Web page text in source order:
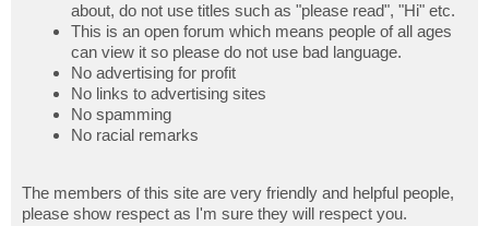
about, do not use titles such as "please read", "Hi" etc.
This is an open forum which means people of all ages
can view it so please do not use bad language.
No advertising for profit
No links to advertising sites
No spamming
No racial remarks
The members of this site are very friendly and helpful people,
please show respect as I'm sure they will respect you.